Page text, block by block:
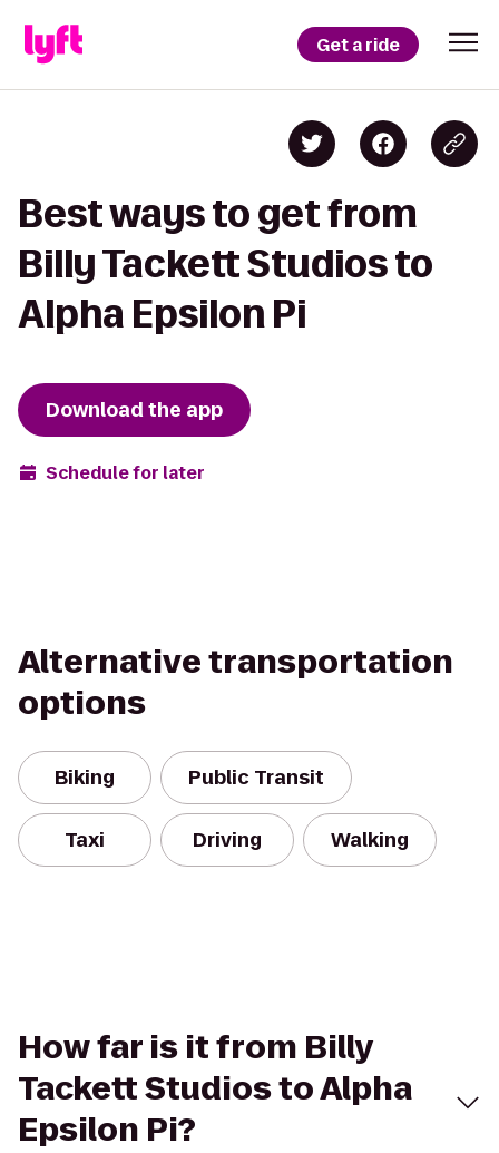
Get a ride
Best ways to get from
Billy Tackett Studios to
Alpha Epsilon Pi
Download the app
Schedule for later
Alternative transportation
options
Biking Public Transit
Taxi Driving Walking
How far is it from Billy
Tackett Studios to Alpha
Epsilon Pi?